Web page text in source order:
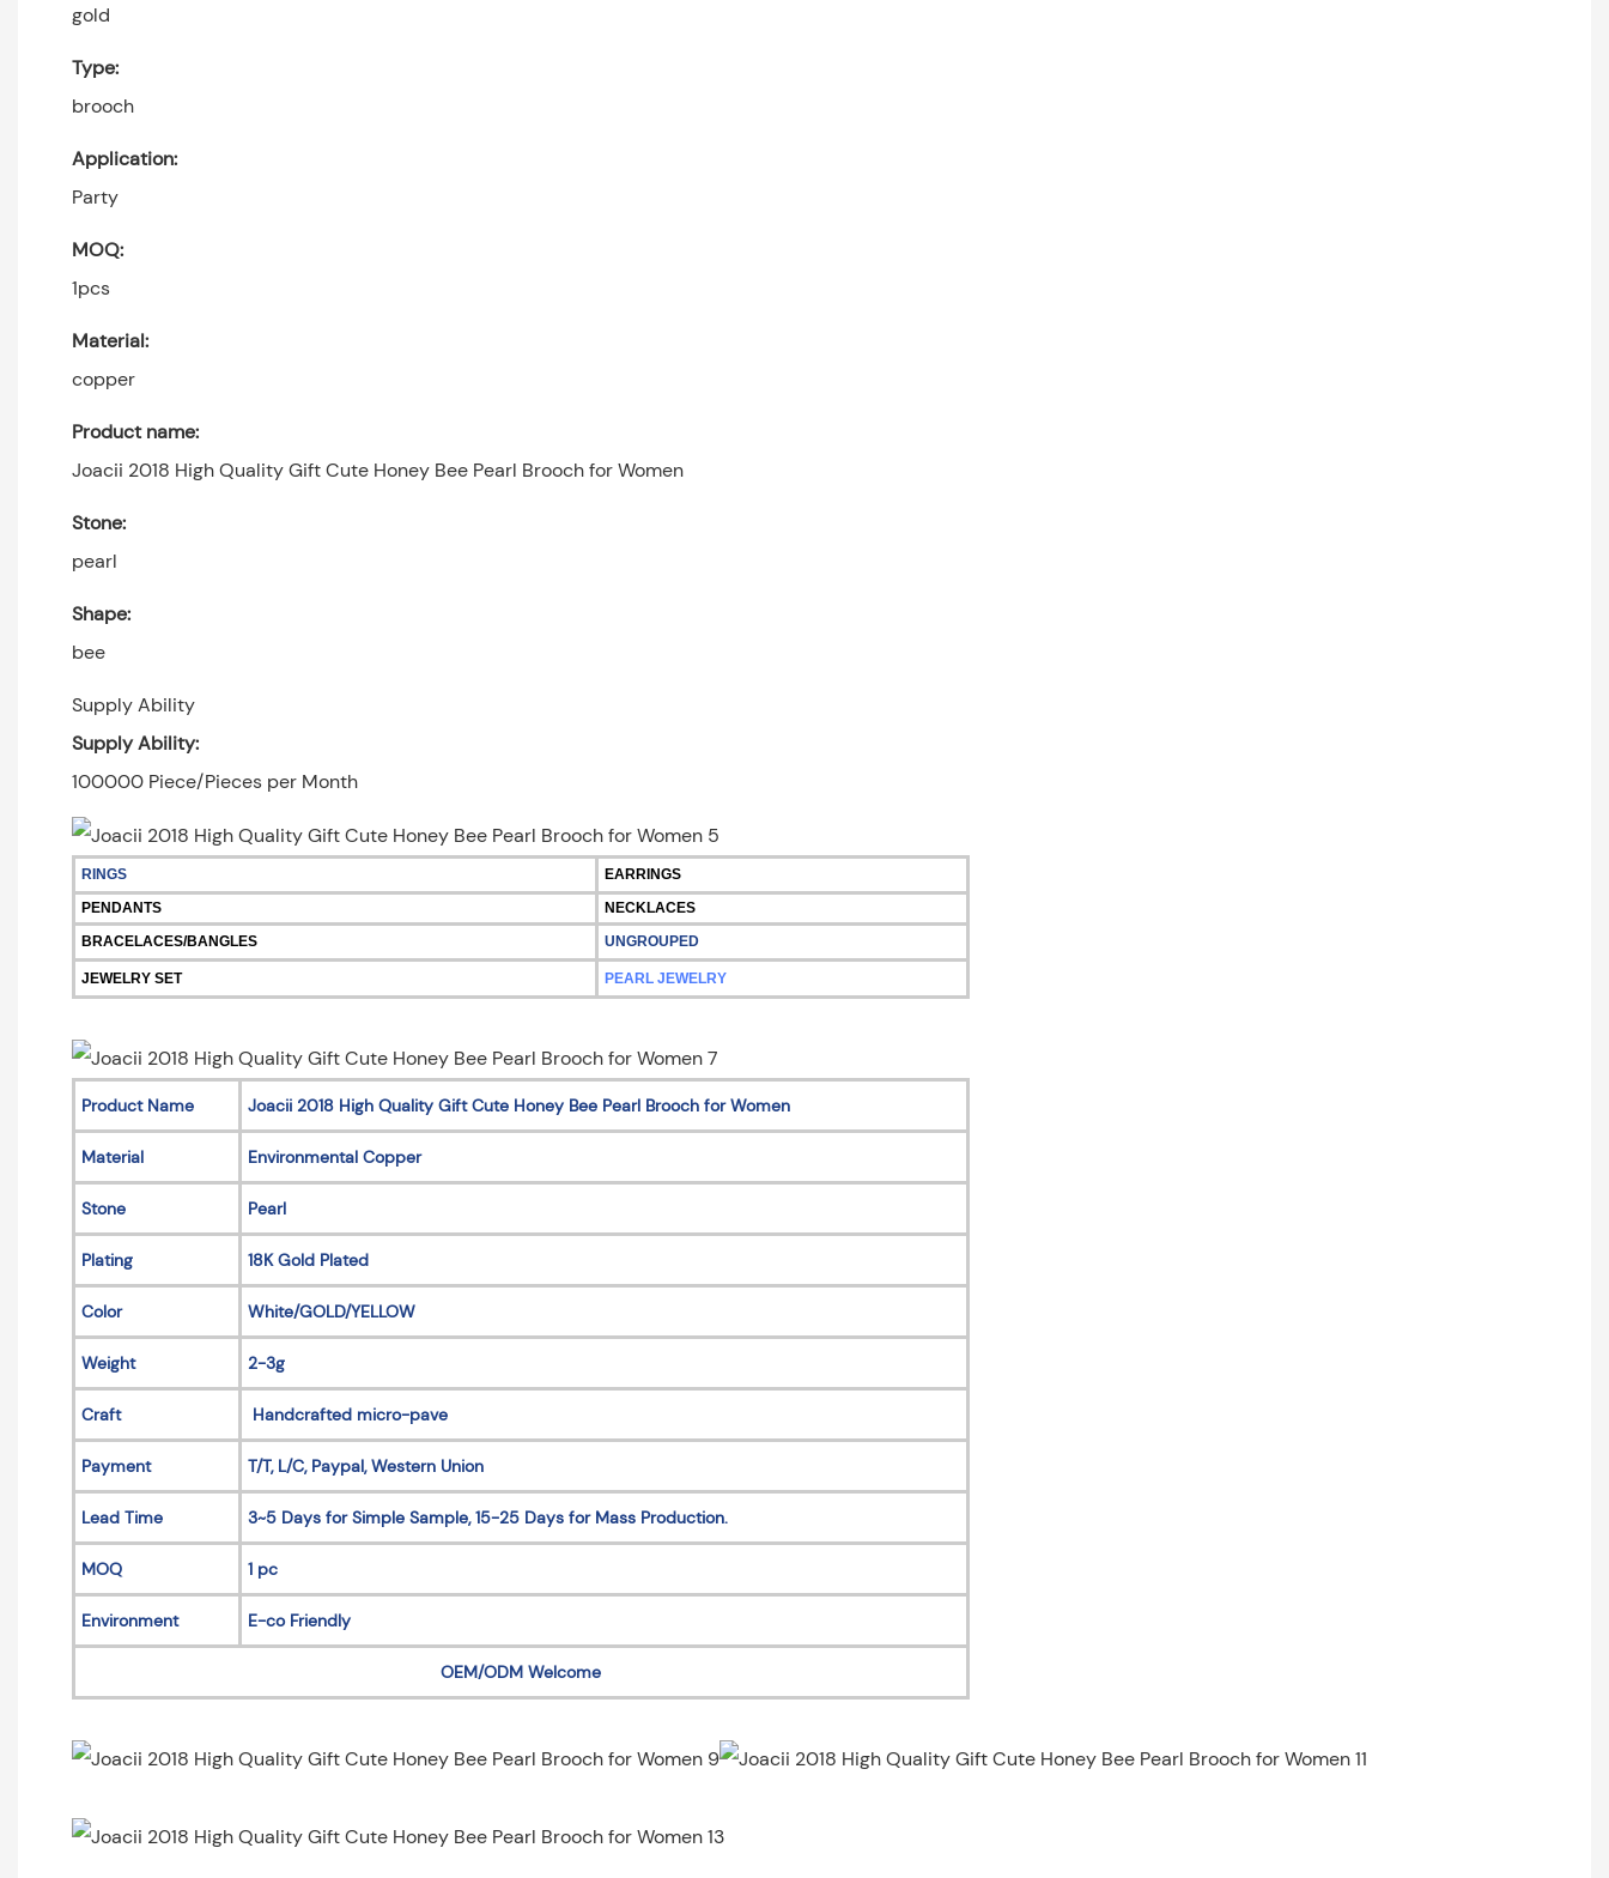
gold
Type:
brooch
Application:
Party
MOQ:
1pcs
Material:
copper
Product name:
Joacii 2018 High Quality Gift Cute Honey Bee Pearl Brooch for Women
Stone:
pearl
Shape:
bee
Supply Ability
Supply Ability:
100000 Piece/Pieces per Month
RINGS
EARRINGS
PENDANTS
NECKLACES
BRACELACES/BANGLES
UNGROUPED
JEWELRY SET PEARL JEWELRY
Product Name Joacii 2018 High Quality Gift Cute Honey Bee Pearl Brooch for Women
Material Environmental Copper
Stone Pearl
Plating 18K Gold Plated
Color White/GOLD/YELLOW
Weight 2-3g
Craft Handcrafted micro-pave
Payment T/T, L/C, Paypal, Western Union
Lead Time 3~5 Days for Simple Sample, 15-25 Days for Mass Production.
MOQ 1 pc
Environment E-co Friendly
OEM/ODM Welcome